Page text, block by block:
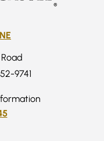
9741